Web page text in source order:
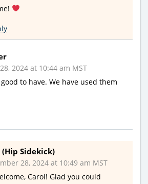
2024 at 10:44 am MST
to have. We have used them
Sidekick)
28, 2024 at 10:49 am MST
Carol! Glad you could